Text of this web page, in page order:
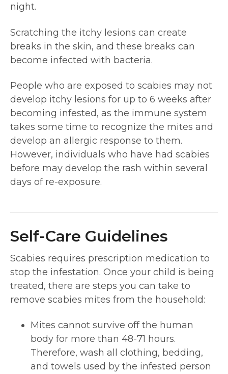
night.
Scratching the itchy lesions can create
breaks in the skin, and these breaks can
become infected with bacteria.
People who are exposed to scabies may not
develop itchy lesions for up to 6 weeks after
becoming infested, as the immune system
takes some time to recognize the mites and
develop an allergic response to them.
However, individuals who have had scabies
before may develop the rash within several
days of re-exposure.
Self-Care Guidelines
Scabies requires prescription medication to
stop the infestation. Once your child is being
treated, there are steps you can take to
remove scabies mites from the household:
Mites cannot survive off the human
body for more than 48-71 hours.
Therefore, wash all clothing, bedding,
and towels used by the infested person